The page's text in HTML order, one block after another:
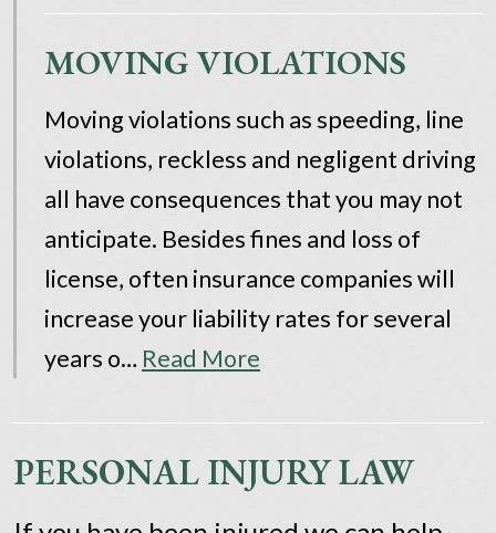
MOVING VIOLATIONS
Moving violations such as speeding, line
violations, reckless and negligent driving
all have consequences that you may not
anticipate. Besides fines and loss of
license, often insurance companies will
increase your liability rates for several
years o… Read More
PERSONAL INJURY LAW